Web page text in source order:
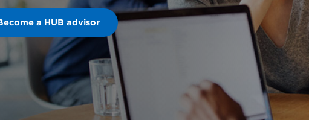
a HUB advisor